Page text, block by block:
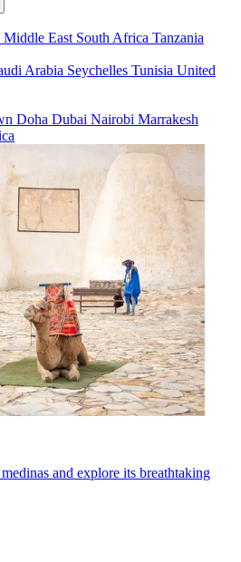
Middle East South Africa Tanzania
Arabia Seychelles Tunisia United
Doha Dubai Nairobi Marrakesh
and explore its breathtaking